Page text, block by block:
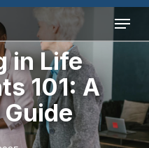
Menu
in Life
101: A